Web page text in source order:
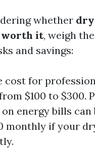
whether
worth it, weigh
and savings:
cost for
$100 to $300.
on energy bills can
monthly if your